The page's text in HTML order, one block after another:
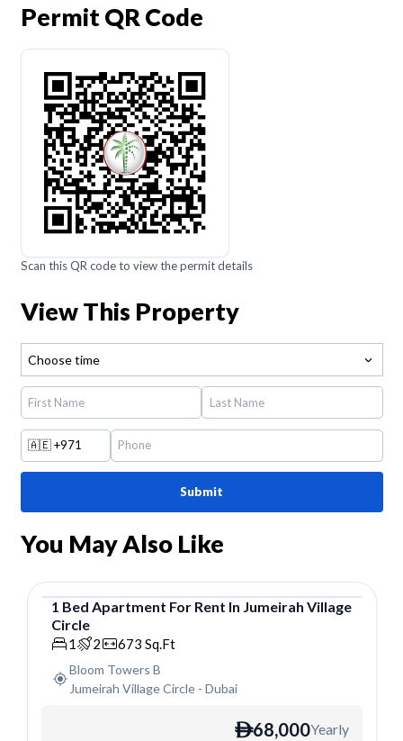
Permit QR Code
Scan this QR code to view the permit details
View This Property
Choose time
🇦🇪+971
Submit
You May Also Like
Apartment
1 Bed Apartment For Rent In Jumeirah Village
Circle
1 2 673 Sq.Ft
Bloom Towers B
Jumeirah Village Circle- Dubai
ê68,000Yearly